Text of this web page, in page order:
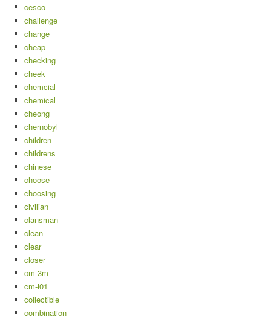
cesco
challenge
change
cheap
checking
cheek
chemcial
chemical
cheong
chernobyl
children
childrens
chinese
choose
choosing
civilian
clansman
clean
clear
closer
cm-3m
cm-i01
collectible
combination